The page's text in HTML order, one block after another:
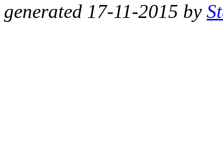
generated 17-11-2015 by